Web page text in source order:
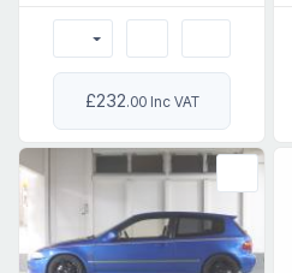
£232.00 Inc VAT